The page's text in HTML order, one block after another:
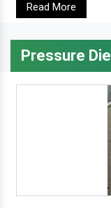
Read More
Pressure